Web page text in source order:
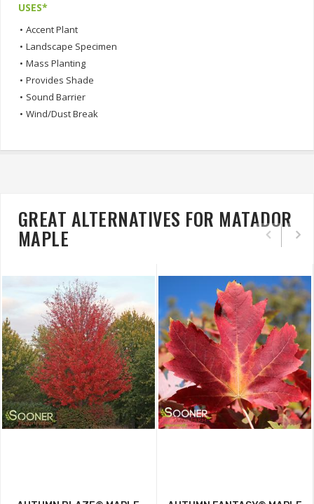
USES*
• Accent Plant
• Landscape Specimen
• Mass Planting
• Provides Shade
• Sound Barrier
• Wind/Dust Break
GREAT ALTERNATIVES FOR MATADOR
MAPLE